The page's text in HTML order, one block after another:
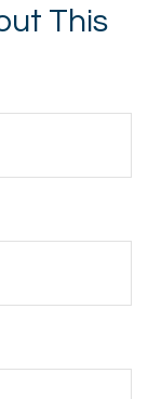
This